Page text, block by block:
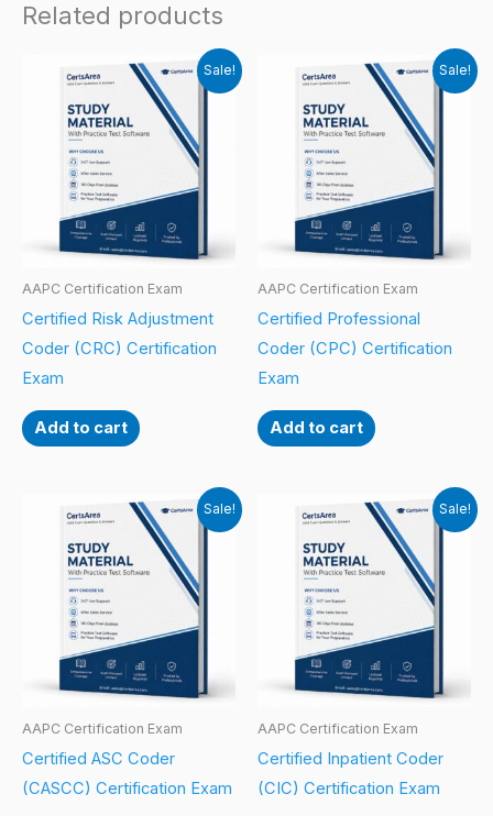
Related products
Sale!
AAPC Certification Exam
Certified Risk Adjustment
Coder (CRC) Certification
Exam
Add to cart
Sale!
AAPC Certification Exam
Certified Professional
Coder (CPC) Certification
Exam
Add to cart
Sale!
AAPC Certification Exam
Certified ASC Coder
(CASCC) Certification Exam
Sale!
AAPC Certification Exam
Certified Inpatient Coder
(CIC) Certification Exam